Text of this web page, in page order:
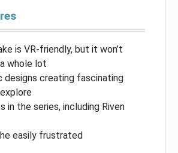
is VR-friendly, but it won’t
whole lot
designs creating fascinating
in the series, including Riven
easily frustrated